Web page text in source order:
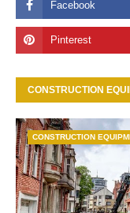
CONSTRUCTION
CONSTRUCTION